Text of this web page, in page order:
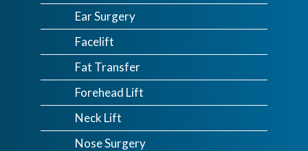
Ear Surgery
Facelift
Fat Transfer
Forehead Lift
Neck Lift
Nose Surgery